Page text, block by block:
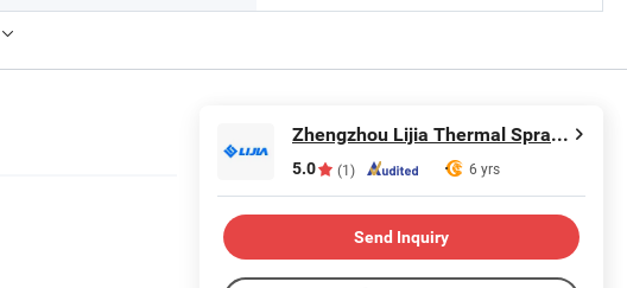
Zhengzhou Lijia Thermal Spray Machinery Co., Ltd.
5.0 (1) 6 yrs
Send Inquiry